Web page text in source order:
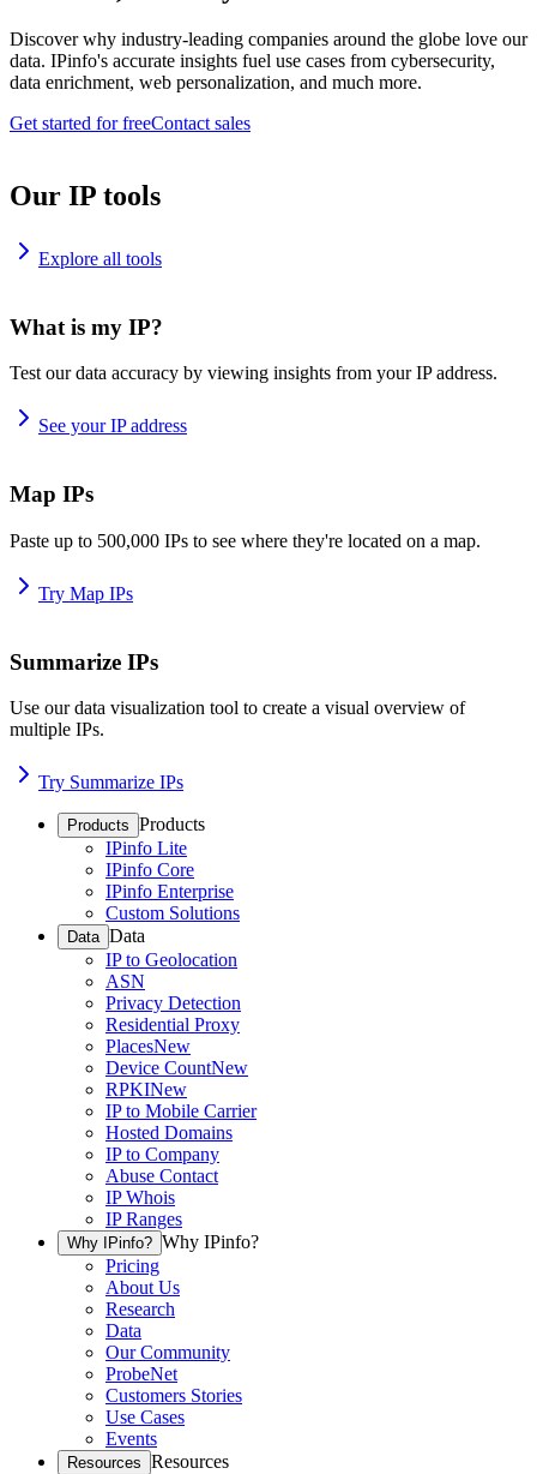
Discover why industry-leading companies around the globe love our
data. IPinfo's accurate insights fuel use cases from cybersecurity,
data enrichment, web personalization, and much more.
Get started for freeContact sales
Our IP tools
Explore all tools
What is my IP?
Test our data accuracy by viewing insights from your IP address.
See your IP address
Map IPs
Paste up to 500,000 IPs to see where they're located on a map.
Try Map IPs
Summarize IPs
Use our data visualization tool to create a visual overview of
multiple IPs.
Try Summarize IPs
Products Products
IPinfo Lite
IPinfo Core
IPinfo Enterprise
Custom Solutions
Data Data
IP to Geolocation
ASN
Privacy Detection
Residential Proxy
PlacesNew
Device CountNew
RPKINew
IP to Mobile Carrier
Hosted Domains
IP to Company
Abuse Contact
IP Whois
IP Ranges
Why IPinfo? Why IPinfo?
Pricing
About Us
Research
Data
Our Community
ProbeNet
Customers Stories
Use Cases
Events
Resources Resources